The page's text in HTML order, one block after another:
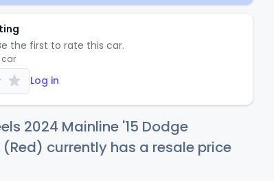
the first to rate this car.
car
Log in
2024 Mainline '15 Dodge
(Red) currently has a resale price